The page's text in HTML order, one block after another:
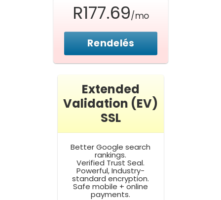
R177.69/mo
Rendelés
Extended
Validation (EV)
SSL
Better Google search
rankings.
Verified Trust Seal.
Powerful, Industry-
standard encryption.
Safe mobile + online
payments.